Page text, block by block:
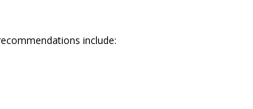
include: